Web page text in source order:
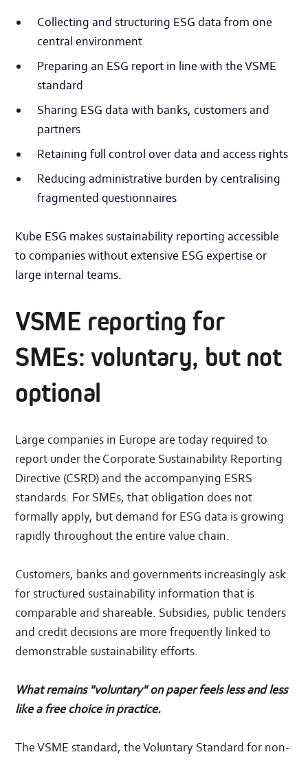
Collecting and structuring ESG data from one
central environment
Preparing an ESG report in line with the VSME
standard
Sharing ESG data with banks, customers and
partners
Retaining full control over data and access rights
Reducing administrative burden by centralising
fragmented questionnaires
Kube ESG makes sustainability reporting accessible
to companies without extensive ESG expertise or
large internal teams.
VSME reporting for
SMEs: voluntary, but not
optional
Large companies in Europe are today required to
report under the Corporate Sustainability Reporting
Directive (CSRD) and the accompanying ESRS
standards. For SMEs, that obligation does not
formally apply, but demand for ESG data is growing
rapidly throughout the entire value chain.
Customers, banks and governments increasingly ask
for structured sustainability information that is
comparable and shareable. Subsidies, public tenders
and credit decisions are more frequently linked to
demonstrable sustainability efforts.
What remains "voluntary" on paper feels less and less
like a free choice in practice.
The VSME standard, the Voluntary Standard for non-